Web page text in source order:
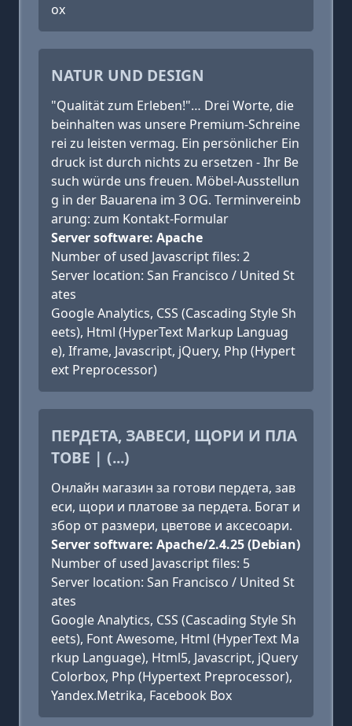
ox
NATUR UND DESIGN
"Qualität zum Erleben!"… Drei Worte, die
beinhalten was unsere Premium-Schreine
rei zu leisten vermag. Ein persönlicher Ein
druck ist durch nichts zu ersetzen - Ihr Be
such würde uns freuen. Möbel-Ausstellun
g in der Bauarena im 3 OG. Terminvereinb
arung: zum Kontakt-Formular
Server software: Apache
Number of used Javascript files: 2
Server location: San Francisco / United St
ates
Google Analytics, CSS (Cascading Style Sh
eets), Html (HyperText Markup Languag
e), Iframe, Javascript, jQuery, Php (Hypert
ext Preprocessor)
ПЕРДЕТА, ЗАВЕСИ, ЩОРИ И ПЛА
ТОВЕ | (...)
Онлайн магазин за готови пердета, зав
еси, щори и платове за пердета. Богат и
збор от размери, цветове и аксесоари.
Server software: Apache/2.4.25 (Debian)
Number of used Javascript files: 5
Server location: San Francisco / United St
ates
Google Analytics, CSS (Cascading Style Sh
eets), Font Awesome, Html (HyperText Ma
rkup Language), Html5, Javascript, jQuery
Colorbox, Php (Hypertext Preprocessor),
Yandex.Metrika, Facebook Box